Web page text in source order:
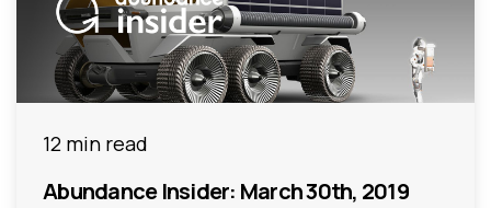
12 min read
Abundance Insider: March 30th, 2019